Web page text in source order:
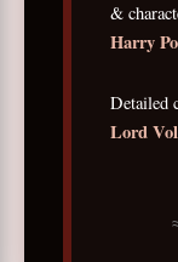
&
Harry
Detailed
Lord